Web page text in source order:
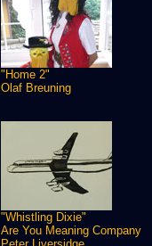
"Home 2"
Olaf Breuning
"Whistling Dixie"
Are You Meaning Company